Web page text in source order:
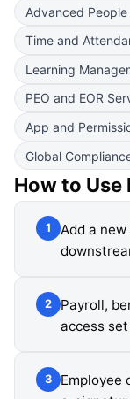
Advanced
Time and
Learning
PEO and EOR
App and
Global
How to Use
1
Add a
2
Payroll,
access
3
Employee